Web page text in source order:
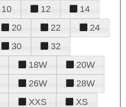
10 12
14
20 22
24
30
32
18W
20W
26W
28W
XXS
XS